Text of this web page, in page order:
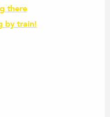
there
by train!